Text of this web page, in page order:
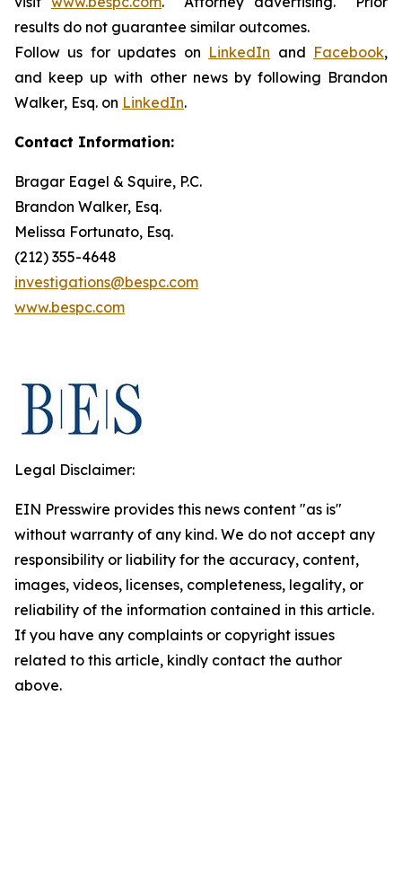
results do not guarantee similar outcomes.
Follow us for updates on LinkedIn and Facebook,
and keep up with other news by following Brandon
Walker, Esq. on LinkedIn.
Contact Information:
Bragar Eagel & Squire, P.C.
Brandon Walker, Esq.
Melissa Fortunato, Esq.
(212) 355-4648
investigations@bespc.com
www.bespc.com
Legal Disclaimer:
EIN Presswire provides this news content "as is"
without warranty of any kind. We do not accept any
responsibility or liability for the accuracy, content,
images, videos, licenses, completeness, legality, or
reliability of the information contained in this article.
If you have any complaints or copyright issues
related to this article, kindly contact the author
above.